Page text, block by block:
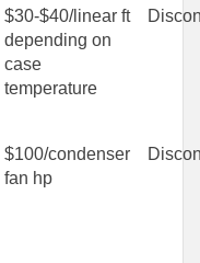
$30-$40/linear ft
depending on
case
temperature
$100/condenser
fan hp